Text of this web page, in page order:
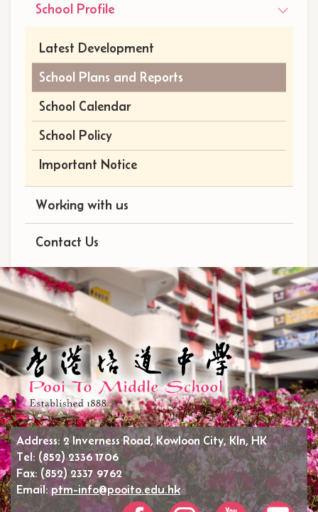
School Profile
Latest Development
School Plans and Reports
School Calendar
School Policy
Important Notice
Working with us
Contact Us
Address:2 Inverness Road, Kowloon City, Kln, HK
Tel: (852) 2336 1706
Fax: (852) 2337 9762
Email:ptm-info@pooito.edu.hk